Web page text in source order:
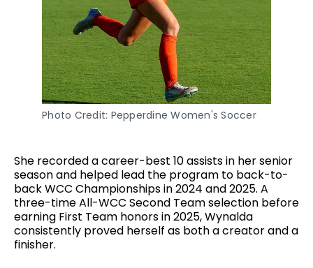
Photo Credit: Pepperdine Women's Soccer
She recorded a career-best 10 assists in her senior
season and helped lead the program to back-to-
back WCC Championships in 2024 and 2025. A
three-time All-WCC Second Team selection before
earning First Team honors in 2025, Wynalda
consistently proved herself as both a creator and a
finisher.